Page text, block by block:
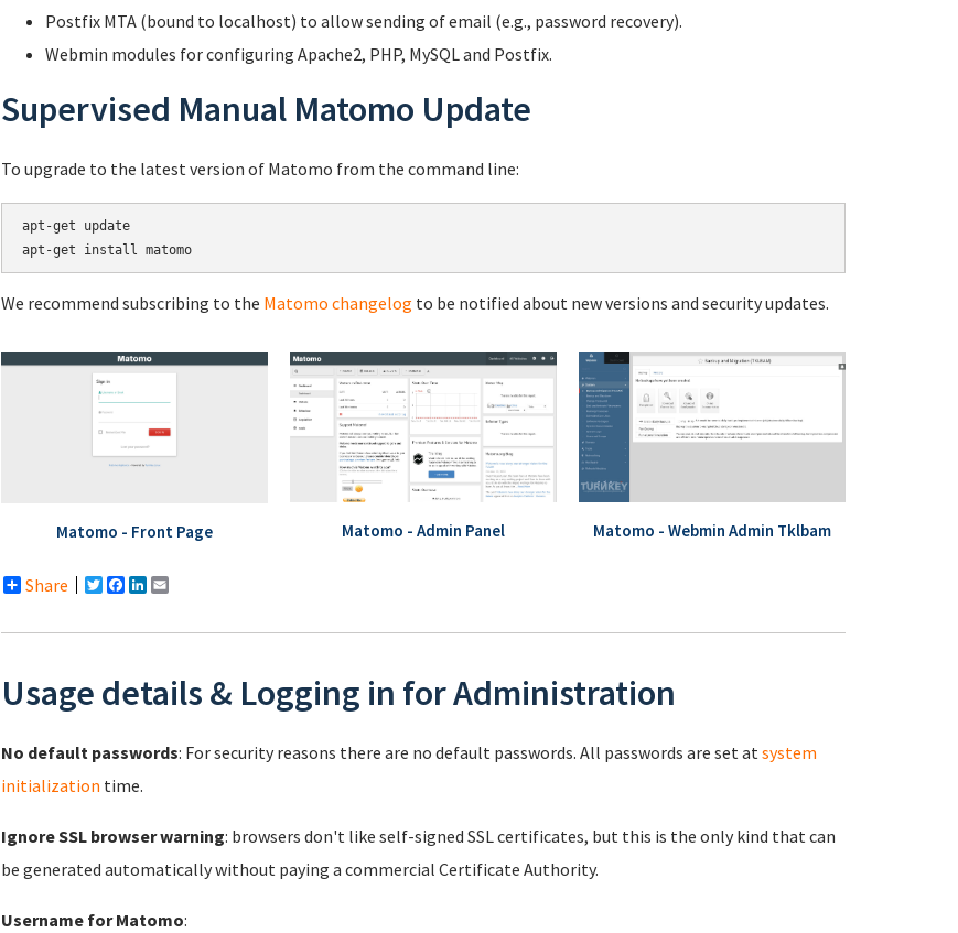
Postfix MTA (bound to localhost) to allow sending of email (e.g., password recovery).
Webmin modules for configuring Apache2, PHP, MySQL and Postfix.
Supervised Manual Matomo Update
To upgrade to the latest version of Matomo from the command line:
apt-get update
We recommend subscribing to the Matomo changelog to be notified about new versions and security updates.
Matomo - Front Page Matomo - Admin Panel Matomo - Webmin Admin Tklbam
Share Twitter
Facebook
LinkedIn
Usage details & Logging in for Administration
No default passwords: For security reasons there are no default passwords. All passwords are set atsystem
initialization time.
Ignore SSL browser warning: browsers don't like self-signed SSL certificates, but this is the only kind that can
be generated automatically without paying a commercial Certificate Authority.
Username for Matomo: